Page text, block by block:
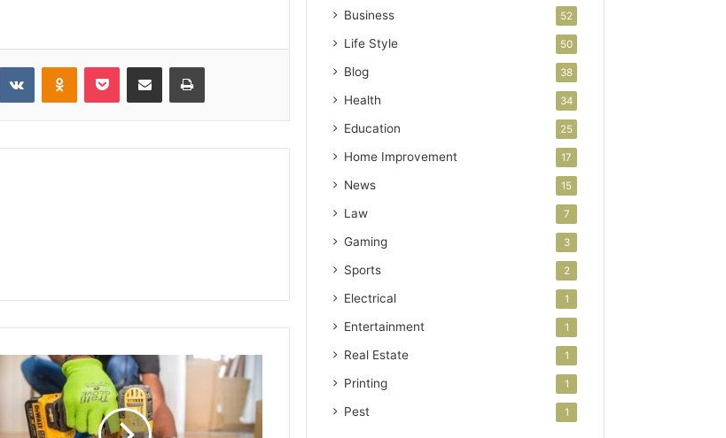
VKontakteOdnoklassniki
Pocket Share via Email Print
Business 52
Life Style 50
Blog 38
Health 34
Education 25
Home Improvement 17
News 15
Law 7
Gaming 3
Sports 2
Electrical 1
Entertainment 1
Real Estate 1
Printing 1
Pest 1